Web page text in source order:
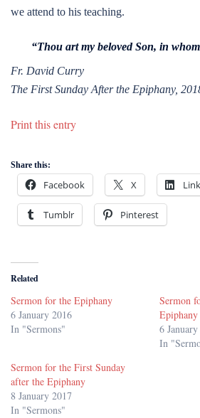
we attend to his teaching.
“Thou art my beloved Son, in
Fr. David Curry
The First Sunday After the Epiphany,
Print this entry
Share this:
Facebook X
Tumblr Pinterest
Related
Sermon for the Epiphany
6 January 2016
In "Sermons"
Sermon
Epiphany
6
In
Sermon for the First Sunday
after the Epiphany
8 January 2017
In "Sermons"